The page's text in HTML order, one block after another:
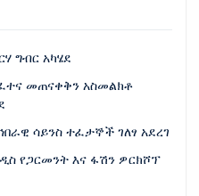
ግብር አካሄደ
ፈተና መጠናቀቅን አስመልክቶ
ሳይንስ ተፈታኞች ገለፃ አደረገ
የጋርመንት እና ፋሽን ዎርክሾፕ